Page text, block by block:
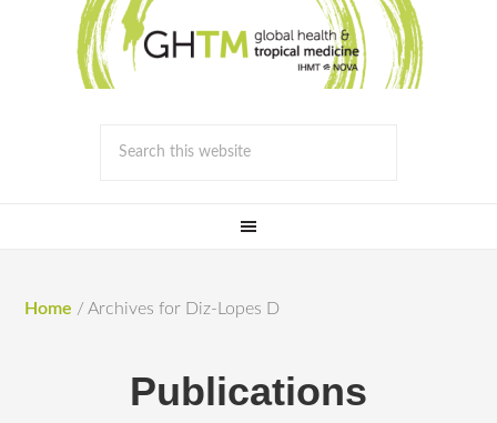
Home / Archives for Diz-Lopes D
Publications